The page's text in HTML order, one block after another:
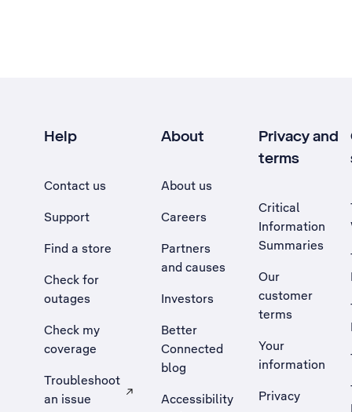
Help
Contact us
Support
Find a store
Check for
outages
Check my
coverage
Troubleshoot
an issue
, Opens external site in a new tab
About
About us
Careers
Partners
and causes
Investors
Better
Connected
blog
Accessibility
Privacy and
terms
Critical
Information
Summaries
Our
customer
terms
Your
information
Privacy